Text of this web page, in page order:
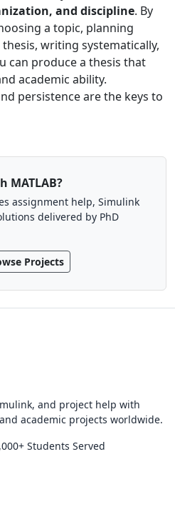
and discipline. By
a topic, planning
writing systematically,
can produce a thesis that
academic ability.
persistence are the keys to
MATLAB?
assignment help, Simulink
delivered by PhD
Projects
and project help with
academic projects worldwide.
Students Served